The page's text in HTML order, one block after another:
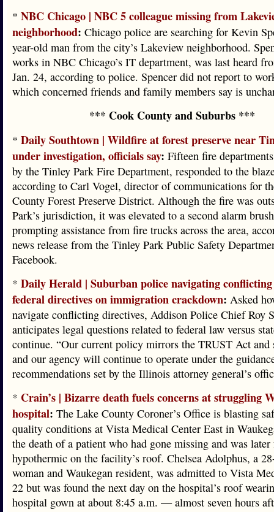
* NBC Chicago | NBC 5 colleague missing from
neighborhood: Chicago police are searching for Kevin
year-old man from the city’s Lakeview neighborhood.
works in NBC Chicago’s IT department, was last heard
Jan. 24, according to police. Spencer did not report to
which concerned friends and family members say is
*** Cook County and Suburbs ***
* Daily Southtown | Wildfire at forest preserve near
under investigation, officials say: Fifteen fire
by the Tinley Park Fire Department, responded to the
according to Carl Vogel, director of communications for
County Forest Preserve District. Although the fire was
Park’s jurisdiction, it was elevated to a second alarm
prompting assistance from fire trucks across the area,
news release from the Tinley Park Public Safety
Facebook.
* Daily Herald | Suburban police navigating
federal directives on immigration crackdown: Asked
navigate conflicting directives, Addison Police Chief Roy
anticipates legal questions related to federal law versus
continue. “Our current policy mirrors the TRUST Act and
and our agency will continue to operate under the
recommendations set by the Illinois attorney general’s
* Crain’s | Bizarre death fuels concerns at struggling
hospital: The Lake County Coroner’s Office is blasting
quality conditions at Vista Medical Center East in
the death of a patient who had gone missing and was later
hypothermic on the facility’s roof. Chelsea Adolphus, a
woman and Waukegan resident, was admitted to Vista
22 but was found the next day on the hospital’s roof
hospital gown at about 8:45 a.m. — almost seven hours